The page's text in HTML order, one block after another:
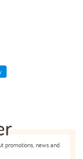
promotions, news and